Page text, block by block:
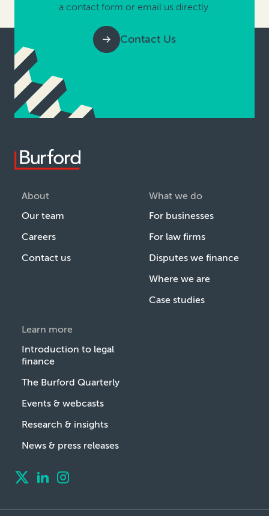
a contact form or email us directly.
Contact Us
About
Our team
Careers
Contact us
What we do
For businesses
For law firms
Disputes we finance
Where we are
Case studies
Learn more
Introduction to legal
finance
The Burford Quarterly
Events & webcasts
Research & insights
News & press releases